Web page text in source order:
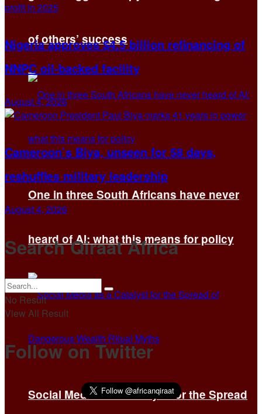
of others’ success
One in three South Africans have never
heard of AI: what this means for policy
Social Media as a Catalyst for the Spread
Nigeria approves $4.5 billion refinancing of
NNPC oil-backed facility
August 4, 2026
Cameroon’s Biya, unseen for 58 days,
reshuffles military leadership
August 4, 2026
Search Qiraat Africa
No Result
View All Result
Follow on Twitter